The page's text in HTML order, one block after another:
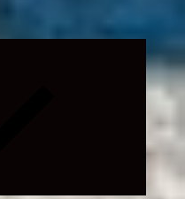
Expand
child